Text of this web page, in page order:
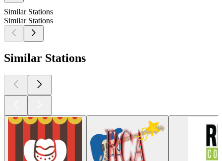
Similar Stations
Similar Stations
Similar Stations